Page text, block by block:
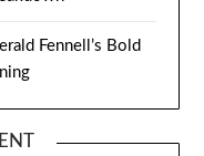
Fennell’s Bold